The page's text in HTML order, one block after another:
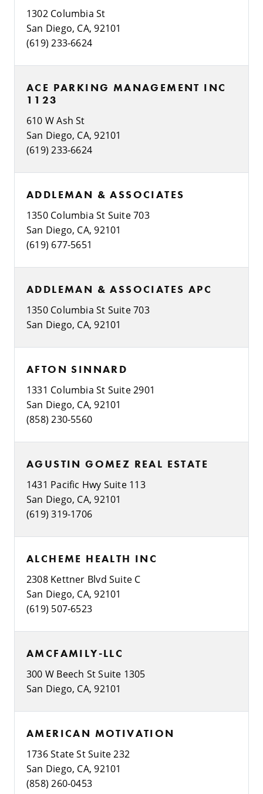
1302 Columbia St
San Diego, CA, 92101
(619) 233-6624
ACE PARKING MANAGEMENT INC
1123
610 W Ash St
San Diego, CA, 92101
(619) 233-6624
ADDLEMAN & ASSOCIATES
1350 Columbia St Suite 703
San Diego, CA, 92101
(619) 677-5651
ADDLEMAN & ASSOCIATES APC
1350 Columbia St Suite 703
San Diego, CA, 92101
AFTON SINNARD
1331 Columbia St Suite 2901
San Diego, CA, 92101
(858) 230-5560
AGUSTIN GOMEZ REAL ESTATE
1431 Pacific Hwy Suite 113
San Diego, CA, 92101
(619) 319-1706
ALCHEME HEALTH INC
2308 Kettner Blvd Suite C
San Diego, CA, 92101
(619) 507-6523
AMCFAMILY-LLC
300 W Beech St Suite 1305
San Diego, CA, 92101
AMERICAN MOTIVATION
1736 State St Suite 232
San Diego, CA, 92101
(858) 260-0453